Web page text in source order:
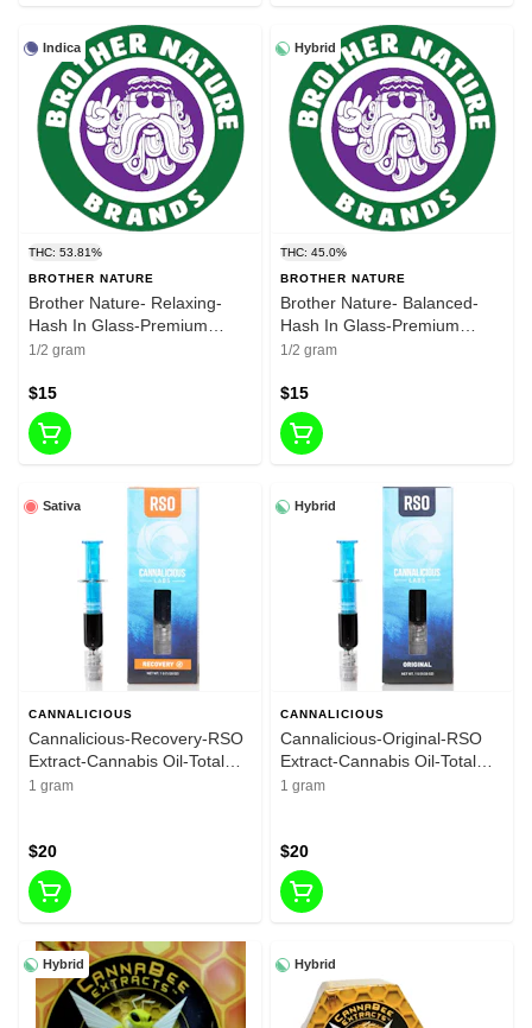
Indica
THC: 53.81%
BROTHER NATURE
Brother Nature- Relaxing-
Hash In Glass-Premium
Bubble Hash-Premium
1/2 gram
$15
Hybrid
THC: 45.0%
BROTHER NATURE
Brother Nature- Balanced-
Hash In Glass-Premium
Bubble Hash-Premium
1/2 gram
$15
Sativa
CANNALICIOUS
Cannalicious-Recovery-RSO
Extract-Cannabis Oil-Total
THC 89.27%-1G
1 gram
$20
Hybrid
CANNALICIOUS
Cannalicious-Original-RSO
Extract-Cannabis Oil-Total
THC 86.03%-1G
1 gram
$20
Hybrid Hybrid